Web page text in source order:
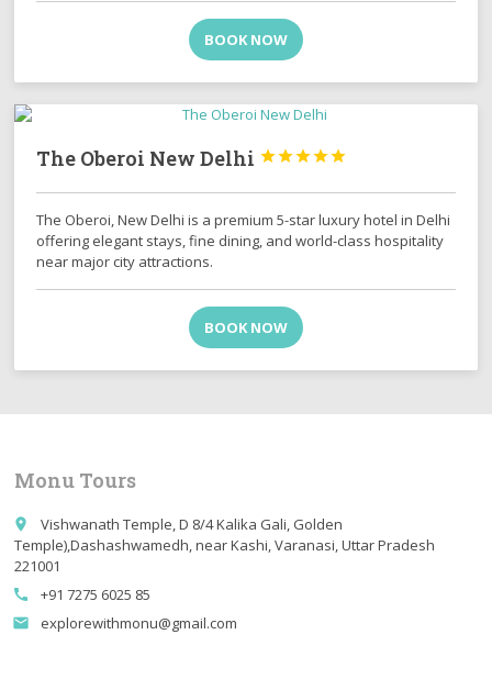
BOOK NOW
The Oberoi New Delhi 




The Oberoi, New Delhi is a premium 5-star luxury hotel in Delhi
offering elegant stays, fine dining, and world-class hospitality
near major city attractions.
BOOK NOW
Monu Tours
place
Vishwanath Temple, D 8/4 Kalika Gali, Golden
Temple),Dashashwamedh, near Kashi, Varanasi, Uttar Pradesh
221001
call +91 7275 6025 85
email explorewithmonu@gmail.com